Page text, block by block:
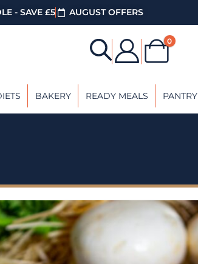
- SAVE £5 AUGUST OFFERS
0
BAKERY READY MEALS PANTRY